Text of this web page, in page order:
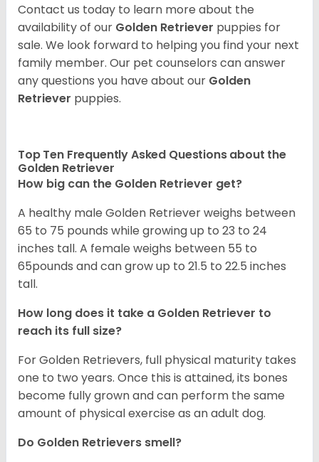
Contact us today to learn more about the
availability of our Golden Retriever puppies for
sale. We look forward to helping you find your next
family member. Our pet counselors can answer
any questions you have about our Golden
Retriever puppies.
Top Ten Frequently Asked Questions about the
Golden Retriever
How big can the Golden Retriever get?
A healthy male Golden Retriever weighs between
65 to 75 pounds while growing up to 23 to 24
inches tall. A female weighs between 55 to
65pounds and can grow up to 21.5 to 22.5 inches
tall.
How long does it take a Golden Retriever to
reach its full size?
For Golden Retrievers, full physical maturity takes
one to two years. Once this is attained, its bones
become fully grown and can perform the same
amount of physical exercise as an adult dog.
Do Golden Retrievers smell?